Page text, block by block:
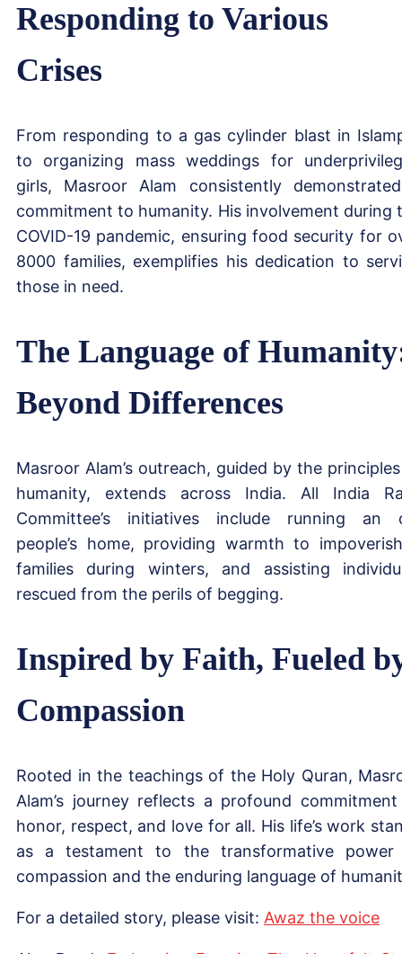
Responding to Various
Crises
From responding to a gas cylinder blast in
to organizing mass weddings for
girls, Masroor Alam consistently
commitment to humanity. His involvement during
COVID-19 pandemic, ensuring food security for
8000 families, exemplifies his dedication to
those in need.
The Language of
Beyond Differences
Masroor Alam’s outreach, guided by the
humanity, extends across India. All India
Committee’s initiatives include running an
people’s home, providing warmth to
families during winters, and assisting
rescued from the perils of begging.
Inspired by Faith, Fueled
Compassion
Rooted in the teachings of the Holy Quran,
Alam’s journey reflects a profound
honor, respect, and love for all. His life’s work
as a testament to the transformative
compassion and the enduring language of
For a detailed story, please visit: Awaz the voice